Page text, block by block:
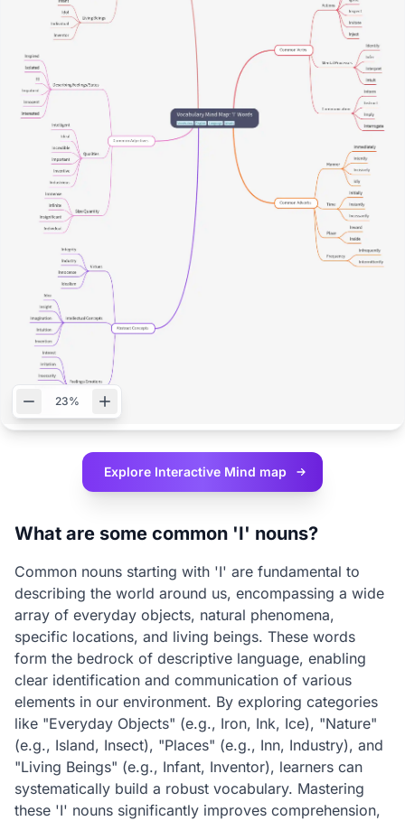
23%
Explore Interactive Mind map
What are some common 'I' nouns?
Common nouns starting with 'I' are fundamental to
describing the world around us, encompassing a wide
array of everyday objects, natural phenomena,
specific locations, and living beings. These words
form the bedrock of descriptive language, enabling
clear identification and communication of various
elements in our environment. By exploring categories
like "Everyday Objects" (e.g., Iron, Ink, Ice), "Nature"
(e.g., Island, Insect), "Places" (e.g., Inn, Industry), and
"Living Beings" (e.g., Infant, Inventor), learners can
systematically build a robust vocabulary. Mastering
these 'I' nouns significantly improves comprehension,